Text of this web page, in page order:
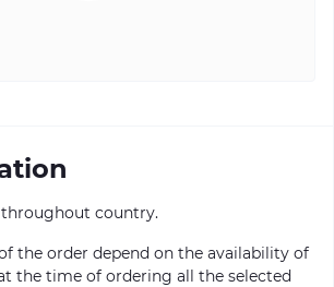
country.
the order depend on the availability of
the time of ordering all the selected